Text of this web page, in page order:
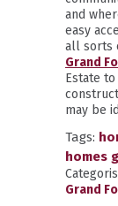
and
easy
all sorts
Grand
Estate
may be
Tags:
homes
Grand